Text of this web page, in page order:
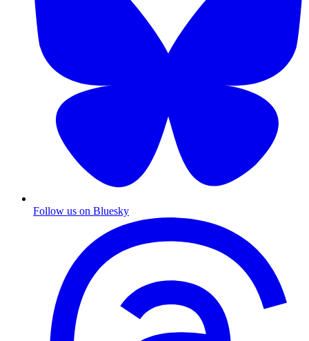
Follow us on Bluesky